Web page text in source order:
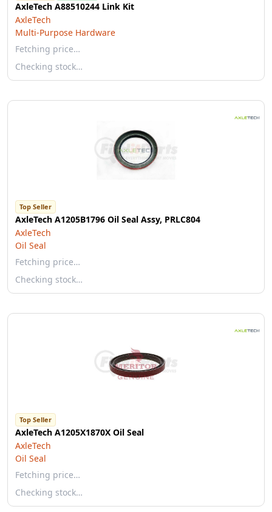
AxleTech A88510244 Link Kit
AxleTech
Multi-Purpose Hardware
Fetching price…
Checking stock…
Top Seller
AxleTech A1205B1796 Oil Seal Assy, PRLC804
AxleTech
Oil Seal
Fetching price…
Checking stock…
Top Seller
AxleTech A1205X1870X Oil Seal
AxleTech
Oil Seal
Fetching price…
Checking stock…